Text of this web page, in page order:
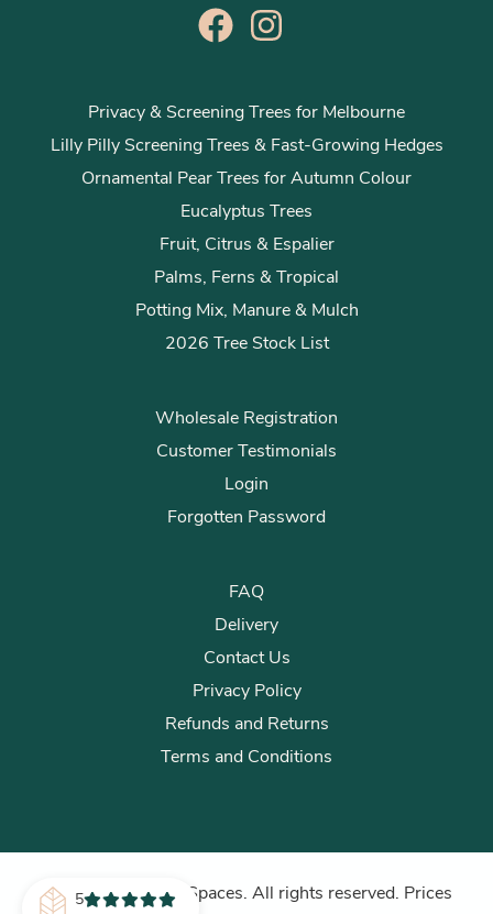
Privacy & Screening Trees for Melbourne
Lilly Pilly Screening Trees & Fast-Growing Hedges
Ornamental Pear Trees for Autumn Colour
Eucalyptus Trees
Fruit, Citrus & Espalier
Palms, Ferns & Tropical
Potting Mix, Manure & Mulch
2026 Tree Stock List
Wholesale Registration
Customer Testimonials
Login
Forgotten Password
FAQ
Delivery
Contact Us
Privacy Policy
Refunds and Returns
Terms and Conditions
© 2026 Plants for Spaces. All rights reserved. Prices
5